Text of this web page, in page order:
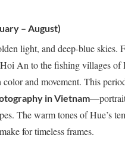
– August)
light, and deep-blue skies.
An to the fishing villages of
and movement. This
in Vietnam
The warm tones of Hue’s
for timeless frames.